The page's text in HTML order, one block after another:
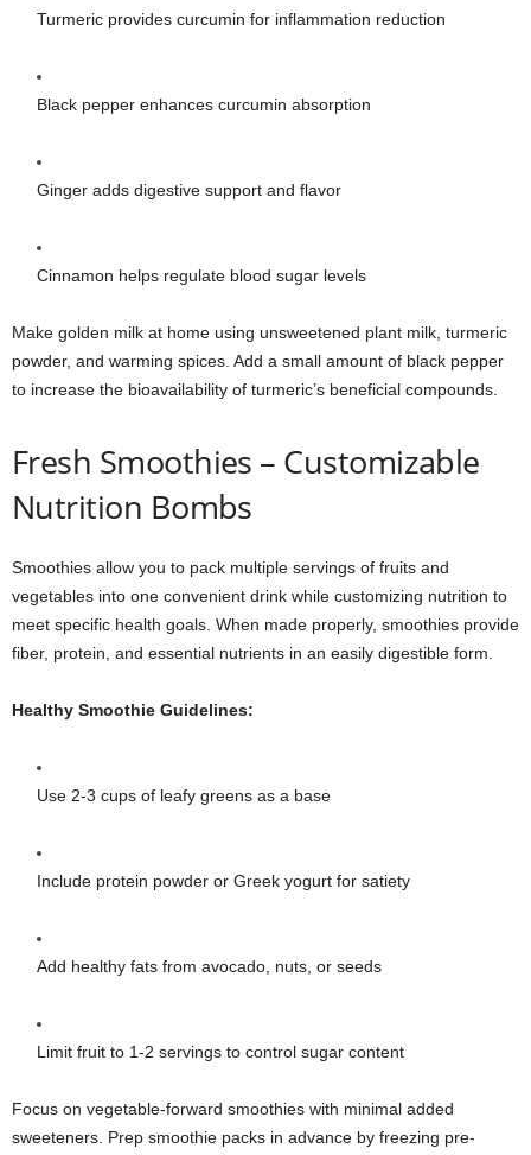
Turmeric provides curcumin for inflammation reduction
Black pepper enhances curcumin absorption
Ginger adds digestive support and flavor
Cinnamon helps regulate blood sugar levels
Make golden milk at home using unsweetened plant milk, turmeric
powder, and warming spices. Add a small amount of black pepper
to increase the bioavailability of turmeric’s beneficial compounds.
Fresh Smoothies – Customizable
Nutrition Bombs
Smoothies allow you to pack multiple servings of fruits and
vegetables into one convenient drink while customizing nutrition to
meet specific health goals. When made properly, smoothies provide
fiber, protein, and essential nutrients in an easily digestible form.
Healthy Smoothie Guidelines:
Use 2-3 cups of leafy greens as a base
Include protein powder or Greek yogurt for satiety
Add healthy fats from avocado, nuts, or seeds
Limit fruit to 1-2 servings to control sugar content
Focus on vegetable-forward smoothies with minimal added
sweeteners. Prep smoothie packs in advance by freezing pre-